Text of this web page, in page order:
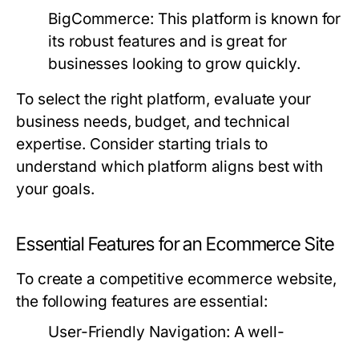
BigCommerce: This platform is known for
its robust features and is great for
businesses looking to grow quickly.
To select the right platform, evaluate your
business needs, budget, and technical
expertise. Consider starting trials to
understand which platform aligns best with
your goals.
Essential Features for an Ecommerce Site
To create a competitive ecommerce website,
the following features are essential:
User-Friendly Navigation: A well-